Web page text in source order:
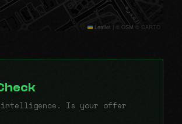
Leaflet | © OSM © CARTO
intelligence. Is your offer